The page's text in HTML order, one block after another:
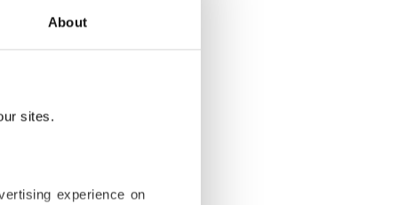
About
sites.
experience on